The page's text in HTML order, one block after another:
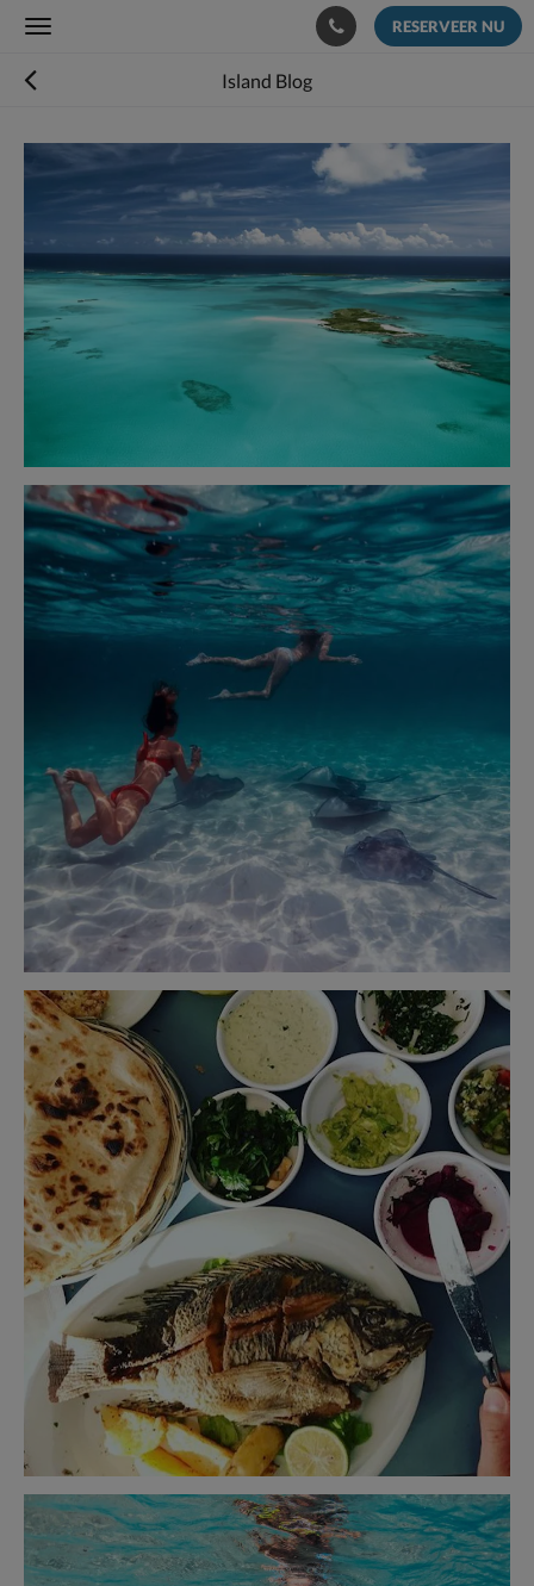
Toggle
RESERVEER NU
Island Blog